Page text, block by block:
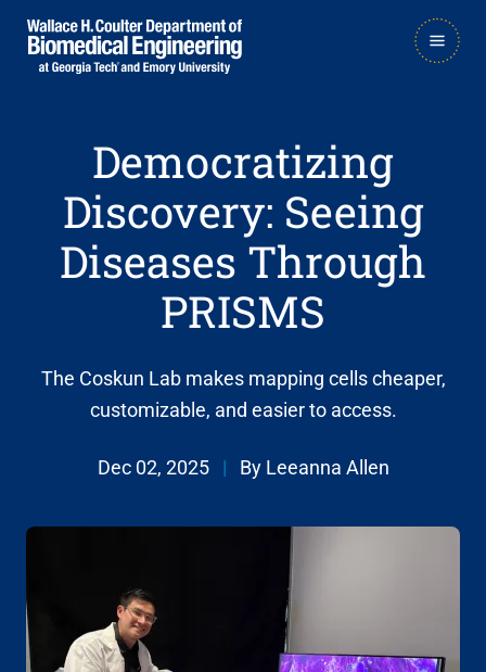
Skip
to
Skip
to
Democratizing
Discovery: Seeing
Diseases Through
PRISMS
The Coskun Lab makes mapping cells cheaper,
customizable, and easier to access.
Dec 02, 2025 | By Leeanna Allen